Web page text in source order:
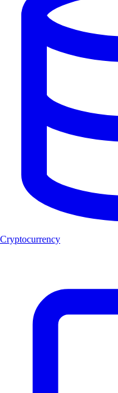
Cryptocurrency